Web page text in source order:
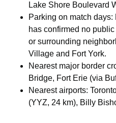
Lake Shore Boulevard
Parking on match
has confirmed no
or surrounding
Village and Fort York.
Nearest major border
Bridge, Fort Erie (via
Nearest airports:
(YYZ, 24 km), Billy